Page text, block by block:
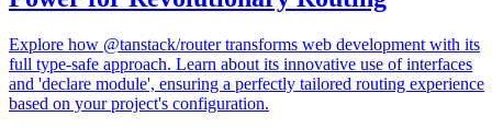
Explore how @tanstack/router transforms web development with its
full type-safe approach. Learn about its innovative use of interfaces
and 'declare module', ensuring a perfectly tailored routing experience
based on your project's configuration.